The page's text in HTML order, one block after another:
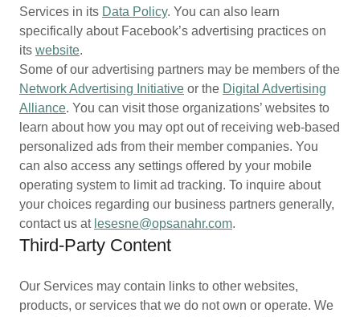
Services in its Data Policy. You can also learn
specifically about Facebook’s advertising practices on
its website.
Some of our advertising partners may be members of the
Network Advertising Initiative or the Digital Advertising
Alliance. You can visit those organizations’ websites to
learn about how you may opt out of receiving web-based
personalized ads from their member companies. You
can also access any settings offered by your mobile
operating system to limit ad tracking. To inquire about
your choices regarding our business partners generally,
contact us at lesesne@opsanahr.com.
Third-Party Content
Our Services may contain links to other websites,
products, or services that we do not own or operate. We